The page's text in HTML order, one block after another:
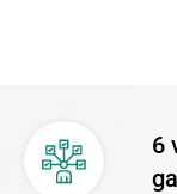
6